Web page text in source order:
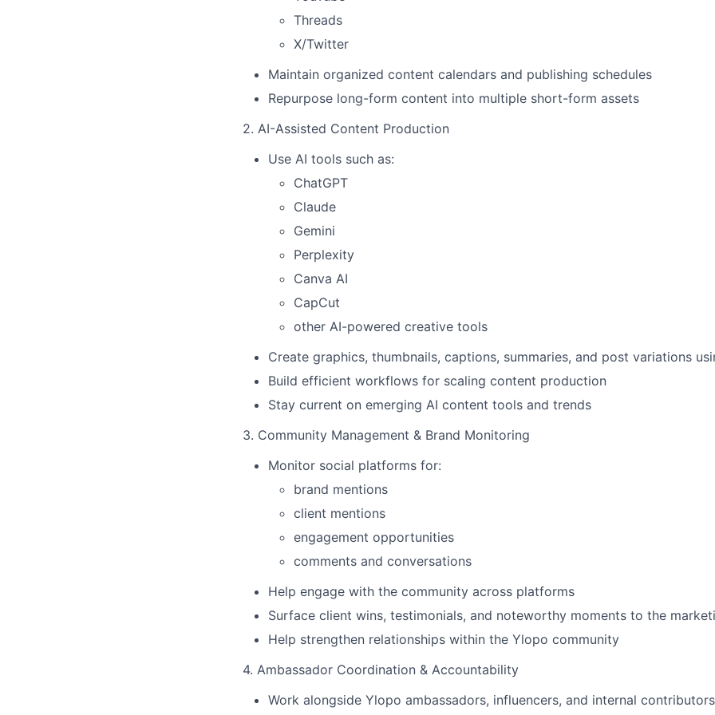
Threads
X/Twitter
Maintain organized content calendars and publishing schedules
Repurpose long-form content into multiple short-form assets
2. AI-Assisted Content Production
Use AI tools such as:
ChatGPT
Claude
Gemini
Perplexity
Canva AI
CapCut
other AI-powered creative tools
Create graphics, thumbnails, captions, summaries, and post variations
Build efficient workflows for scaling content production
Stay current on emerging AI content tools and trends
3. Community Management & Brand Monitoring
Monitor social platforms for:
brand mentions
client mentions
engagement opportunities
comments and conversations
Help engage with the community across platforms
Surface client wins, testimonials, and noteworthy moments to the
Help strengthen relationships within the Ylopo community
4. Ambassador Coordination & Accountability
Work alongside Ylopo ambassadors, influencers, and internal contributors